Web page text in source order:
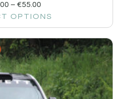
– €55.00
OPTIONS